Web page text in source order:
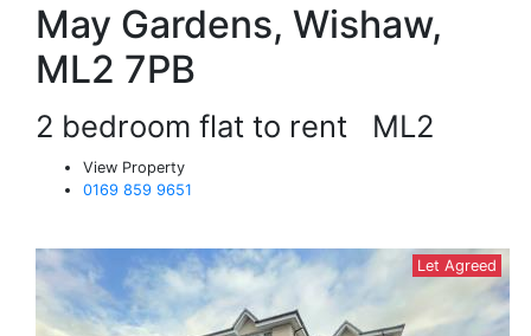
May Gardens, Wishaw,
ML2 7PB
2 bedroom flat to rent ML2
View Property
0169 859 9651
Let Agreed